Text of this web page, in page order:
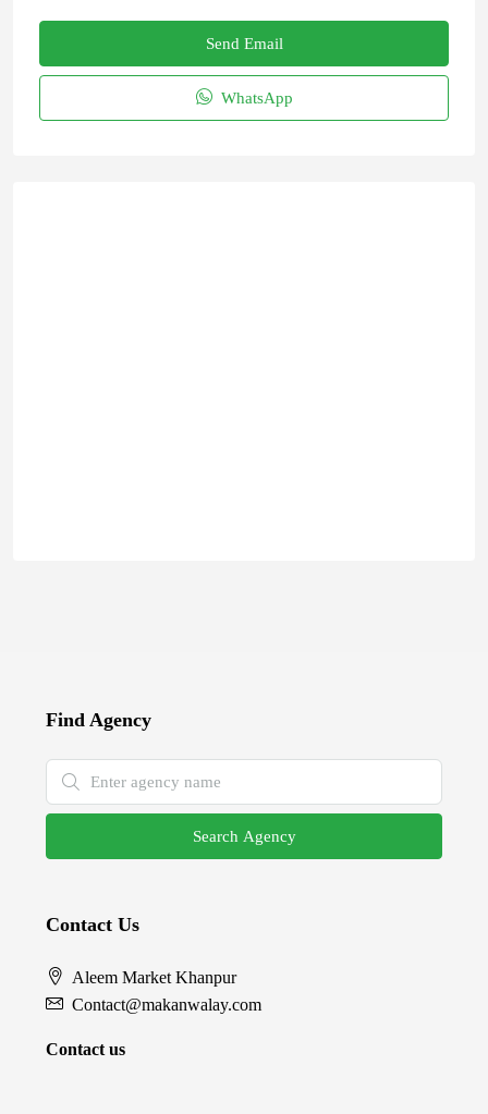
Send Email
WhatsApp
Find Agency
Search Agency
Contact Us
Aleem Market Khanpur
Contact@makanwalay.com
Contact us